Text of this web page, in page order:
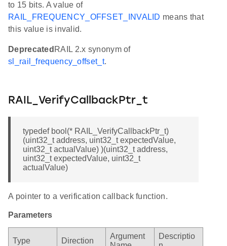
to 15 bits. A value of
RAIL_FREQUENCY_OFFSET_INVALID means that
this value is invalid.
Deprecated RAIL 2.x synonym of
sl_rail_frequency_offset_t.
RAIL_VerifyCallbackPtr_t
typedef bool(* RAIL_VerifyCallbackPtr_t)
(uint32_t address, uint32_t expectedValue,
uint32_t actualValue) )(uint32_t address,
uint32_t expectedValue, uint32_t
actualValue)
A pointer to a verification callback function.
Parameters
Type Direction
Argument
Descriptio